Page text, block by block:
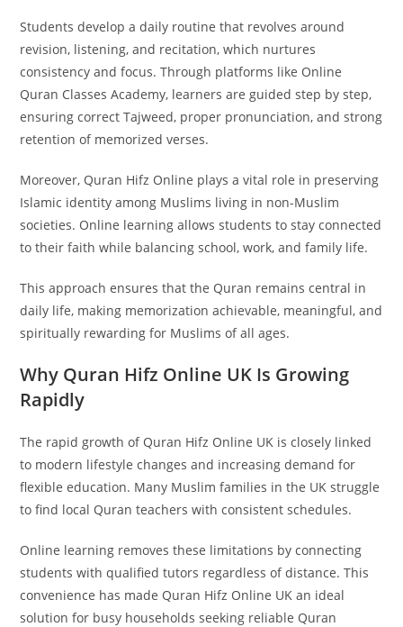
Students develop a daily routine that revolves around
revision, listening, and recitation, which nurtures
consistency and focus. Through platforms like Online
Quran Classes Academy, learners are guided step by step,
ensuring correct Tajweed, proper pronunciation, and strong
retention of memorized verses.
Moreover, Quran Hifz Online plays a vital role in preserving
Islamic identity among Muslims living in non-Muslim
societies. Online learning allows students to stay connected
to their faith while balancing school, work, and family life.
This approach ensures that the Quran remains central in
daily life, making memorization achievable, meaningful, and
spiritually rewarding for Muslims of all ages.
Why Quran Hifz Online UK Is Growing
Rapidly
The rapid growth of Quran Hifz Online UK is closely linked
to modern lifestyle changes and increasing demand for
flexible education. Many Muslim families in the UK struggle
to find local Quran teachers with consistent schedules.
Online learning removes these limitations by connecting
students with qualified tutors regardless of distance. This
convenience has made Quran Hifz Online UK an ideal
solution for busy households seeking reliable Quran